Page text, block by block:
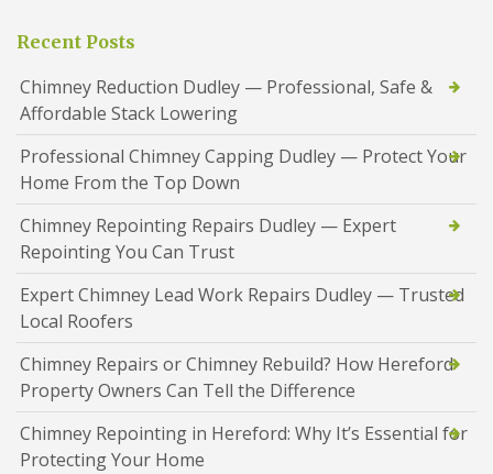
Recent Posts
Chimney Reduction Dudley — Professional, Safe &
Affordable Stack Lowering
Professional Chimney Capping Dudley — Protect Your
Home From the Top Down
Chimney Repointing Repairs Dudley — Expert
Repointing You Can Trust
Expert Chimney Lead Work Repairs Dudley — Trusted
Local Roofers
Chimney Repairs or Chimney Rebuild? How Hereford
Property Owners Can Tell the Difference
Chimney Repointing in Hereford: Why It’s Essential for
Protecting Your Home